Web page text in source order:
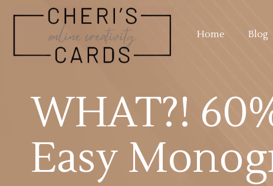
Home Blog
WHAT?!
Easy